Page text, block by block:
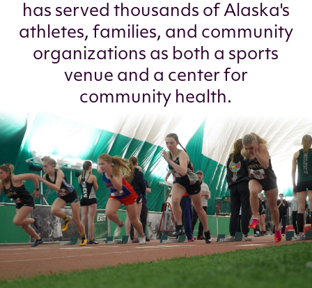
has served thousands of Alaska's
athletes, families, and community
organizations as both a sports
venue and a center for
community health.